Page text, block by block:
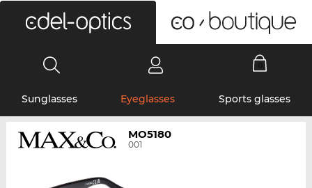
Sunglasses Eyeglasses Sports glasses
MO5180
001